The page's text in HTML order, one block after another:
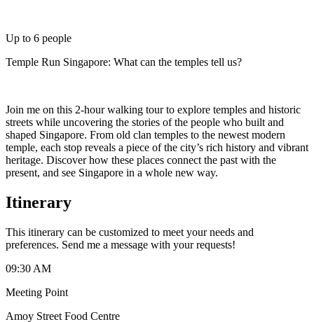
Up to 6 people
Temple Run Singapore: What can the temples tell us?
Join me on this 2-hour walking tour to explore temples and historic
streets while uncovering the stories of the people who built and
shaped Singapore. From old clan temples to the newest modern
temple, each stop reveals a piece of the city’s rich history and vibrant
heritage. Discover how these places connect the past with the
present, and see Singapore in a whole new way.
Itinerary
This itinerary can be customized to meet your needs and
preferences. Send me a message with your requests!
09:30 AM
Meeting Point
Amoy Street Food Centre